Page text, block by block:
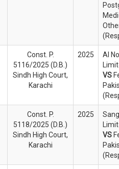
Const. P.
5116/2025 (D.B.)
Sindh High Court,
Karachi
2025
Al
VS
Const. P.
5118/2025 (D.B.)
Sindh High Court,
Karachi
2025
VS